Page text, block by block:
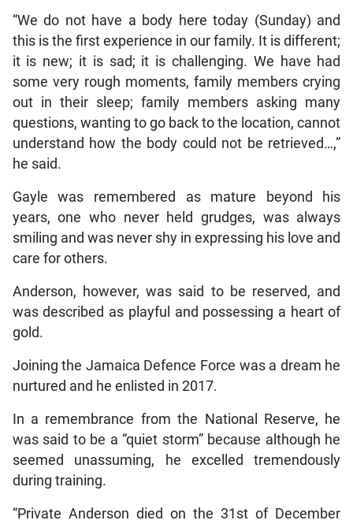
“We do not have a body here today (Sunday) and
this is the first experience in our family. It is different;
it is new; it is sad; it is challenging. We have had
some very rough moments, family members crying
out in their sleep; family members asking many
questions, wanting to go back to the location, cannot
understand how the body could not be retrieved…,”
he said.
Gayle was remembered as mature beyond his
years, one who never held grudges, was always
smiling and was never shy in expressing his love and
care for others.
Anderson, however, was said to be reserved, and
was described as playful and possessing a heart of
gold.
Joining the Jamaica Defence Force was a dream he
nurtured and he enlisted in 2017.
In a remembrance from the National Reserve, he
was said to be a “quiet storm” because although he
seemed unassuming, he excelled tremendously
during training.
“Private Anderson died on the 31st of December